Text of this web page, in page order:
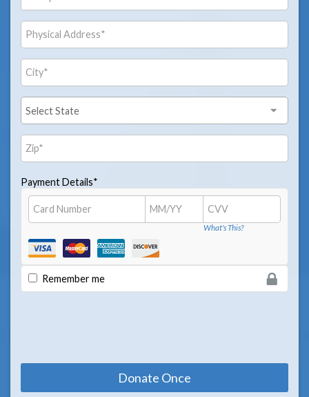
Payment Details*
What's This?
Remember me